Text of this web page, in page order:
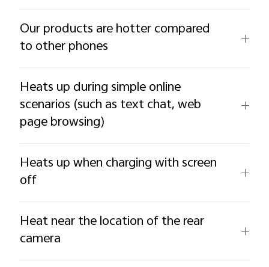
Our products are hotter compared
to other phones
Heats up during simple online
scenarios (such as text chat, web
page browsing)
Heats up when charging with screen
off
Heat near the location of the rear
camera